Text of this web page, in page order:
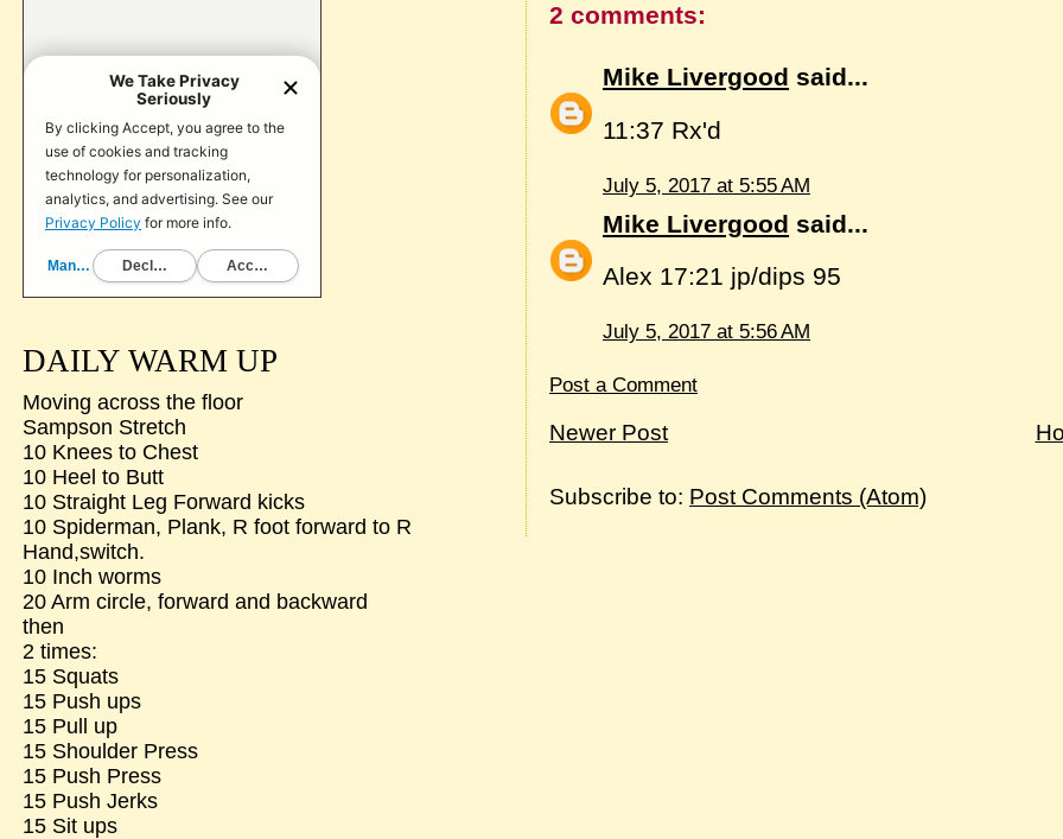
2 comments:
Mike Livergood said...
11:37 Rx'd
July 5, 2017 at 5:55 AM
Mike Livergood said...
Alex 17:21 jp/dips 95
July 5, 2017 at 5:56 AM
Post a Comment
Newer Post
Subscribe to: Post Comments (Atom)
DAILY WARM UP
Moving across the floor
Sampson Stretch
10 Knees to Chest
10 Heel to Butt
10 Straight Leg Forward kicks
10 Spiderman, Plank, R foot forward to R
Hand,switch.
10 Inch worms
20 Arm circle, forward and backward
then
2 times:
15 Squats
15 Push ups
15 Pull up
15 Shoulder Press
15 Push Press
15 Push Jerks
15 Sit ups